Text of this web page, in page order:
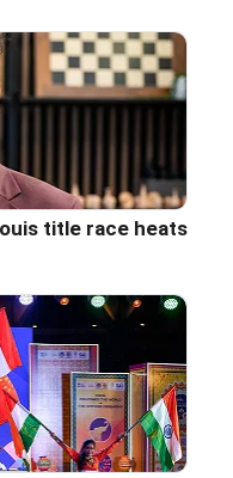
title race heats